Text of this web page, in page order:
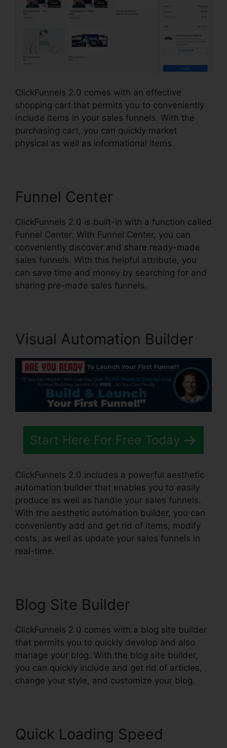
ClickFunnels 2.0 comes with an effective
shopping cart that permits you to conveniently
include items in your sales funnels. With the
purchasing cart, you can quickly market
physical as well as informational items.
Funnel Center
ClickFunnels 2.0 is built-in with a function called
Funnel Center. With Funnel Center, you can
conveniently discover and share ready-made
sales funnels. With this helpful attribute, you
can save time and money by searching for and
sharing pre-made sales funnels.
Visual Automation Builder
Start Here For Free Today
ClickFunnels 2.0 includes a powerful aesthetic
automation builder that enables you to easily
produce as well as handle your sales funnels.
With the aesthetic automation builder, you can
conveniently add and get rid of items, modify
costs, as well as update your sales funnels in
real-time.
Blog Site Builder
ClickFunnels 2.0 comes with a blog site builder
that permits you to quickly develop and also
manage your blog. With the blog site builder,
you can quickly include and get rid of articles,
change your style, and customize your blog.
Quick Loading Speed